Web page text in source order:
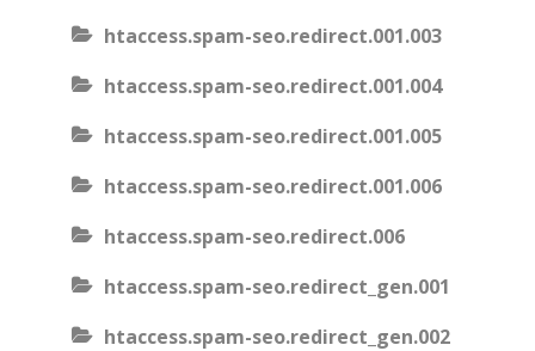
htaccess.spam-seo.redirect.001.003
htaccess.spam-seo.redirect.001.004
htaccess.spam-seo.redirect.001.005
htaccess.spam-seo.redirect.001.006
htaccess.spam-seo.redirect.006
htaccess.spam-seo.redirect_gen.001
htaccess.spam-seo.redirect_gen.002